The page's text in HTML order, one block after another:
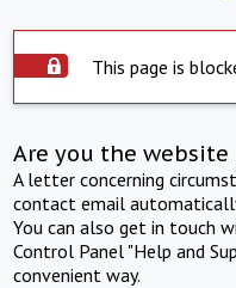
This page is
Are you the
A letter concerning
contact email
You can also get in touch
Control Panel "Help and
convenient way.